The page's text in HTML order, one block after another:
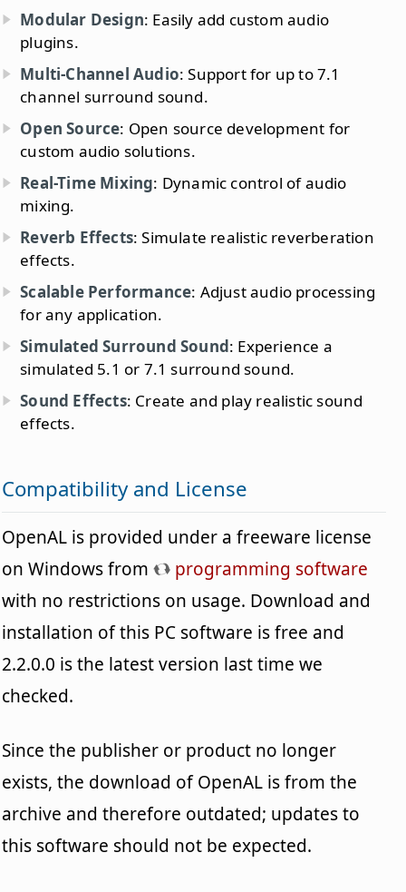
Modular Design: Easily add custom audio
plugins.
Multi-Channel Audio: Support for up to 7.1
channel surround sound.
Open Source: Open source development for
custom audio solutions.
Real-Time Mixing: Dynamic control of audio
mixing.
Reverb Effects: Simulate realistic reverberation
effects.
Scalable Performance: Adjust audio processing
for any application.
Simulated Surround Sound: Experience a
simulated 5.1 or 7.1 surround sound.
Sound Effects: Create and play realistic sound
effects.
Compatibility and License
OpenAL is provided under a freeware license
on Windows from
programming software
with no restrictions on usage. Download and
installation of this PC software is free and
2.2.0.0 is the latest version last time we
checked.
Since the publisher or product no longer
exists, the download of OpenAL is from the
archive and therefore outdated; updates to
this software should not be expected.